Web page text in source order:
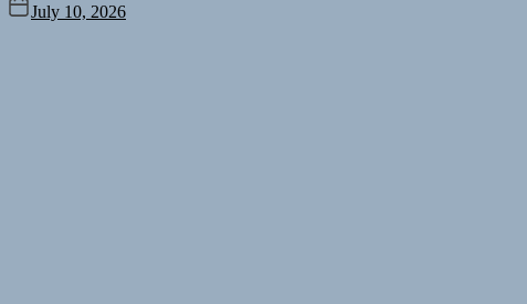
July 10, 2026